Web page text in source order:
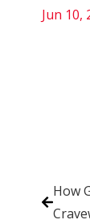
Jun 10,
How